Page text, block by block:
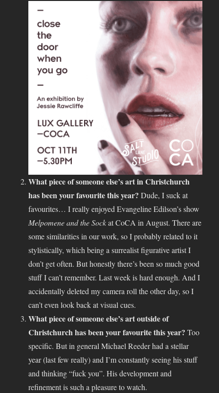
What piece of someone else’s art in Christchurch
has been your favourite this year?Dude, I suck at
favourites… I really enjoyed Evangeline Edilson’s show
Melpomene and the Sockat CoCA in August. There are
some similarities in our work, so I probably related to it
stylistically, which being a surrealist figurative artist I
don’t get often. But honestly there’s been so much good
stuff I can’t remember. Last week is hard enough. And I
accidentally deleted my camera roll the other day, so I
can’t even look back at visual cues.
What piece of someone else’s art outside of
Christchurch has been your favourite this year?Too
specific. But in general Michael Reeder had a stellar
year (last few really) and I’m constantly seeing his stuff
and thinking “fuck you”. His development and
refinement is such a pleasure to watch.